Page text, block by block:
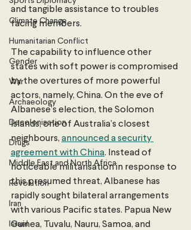
Climate Change
Humanitarian Conflict
Gender
War
Archaeology
Decolonisation
Drugs
Middle East and North Africa
Revolution
Iran
Israel
and tangible assistance to troubles
facing members.
The capability to influence other
states with soft power is compromised
by the overtures of more powerful
actors, namely, China. On the eve of
Albanese’s election, the Solomon
Islands, one of Australia’s closest
neighbours, announced a security
agreement with China. Instead of
noticeable militarisation in response to
this presumed threat, Albanese has
rapidly sought bilateral arrangements
with various Pacific states. Papua New
Guinea, Tuvalu, Nauru, Samoa, and